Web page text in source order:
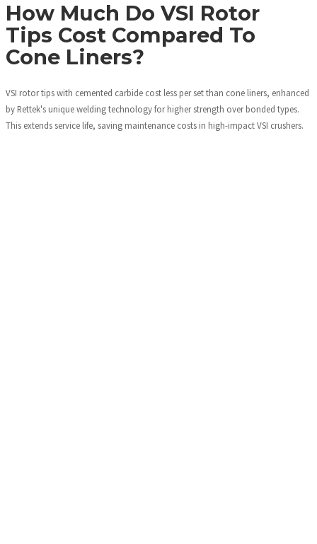
How Much Do VSI Rotor
Tips Cost Compared To
Cone Liners?
VSI rotor tips with cemented carbide cost less per set than cone liners, enhanced
by Rettek's unique welding technology for higher strength over bonded types.
This extends service life, saving maintenance costs in high-impact VSI crushers.